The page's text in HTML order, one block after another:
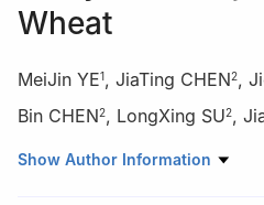
Wheat
MeiJin YE1, JiaTing CHEN2,
Bin CHEN2, LongXing SU2,
1 College of Chemistry and Life
Show Author Information